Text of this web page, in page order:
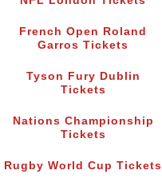
French Open Roland
Garros Tickets
Tyson Fury Dublin
Tickets
Nations Championship
Tickets
Rugby World Cup Tickets